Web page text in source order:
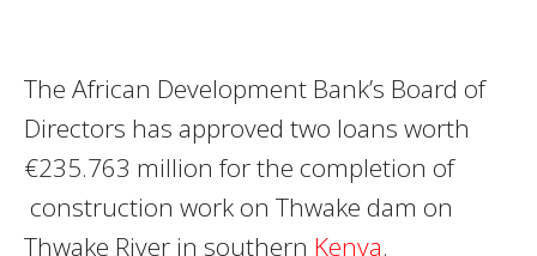
The African Development Bank’s Board of
Directors has approved two loans worth
€235.763 million for the completion of
construction work on Thwake dam on
Thwake River in southern Kenya.